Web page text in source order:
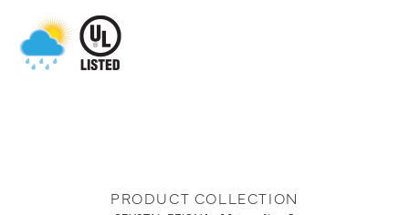
PRODUCT COLLECTION